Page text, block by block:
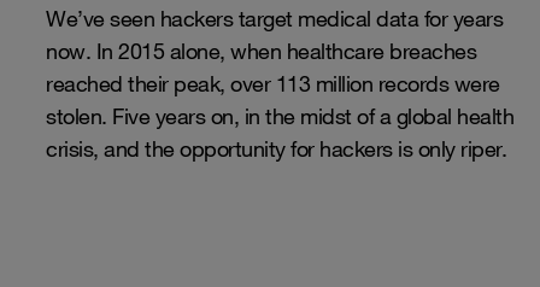
We’ve seen hackers target medical data for years
now. In 2015 alone, when healthcare breaches
reached their peak, over 113 million records were
stolen. Five years on, in the midst of a global health
crisis, and the opportunity for hackers is only riper.